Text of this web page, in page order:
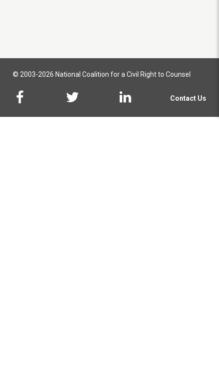
© 2003-2026 National Coalition for a Civil Right to Counsel
Contact Us